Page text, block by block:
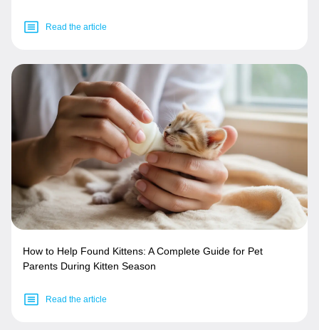
Read the article
How to Help Found Kittens: A Complete Guide for Pet
Parents During Kitten Season
Read the article